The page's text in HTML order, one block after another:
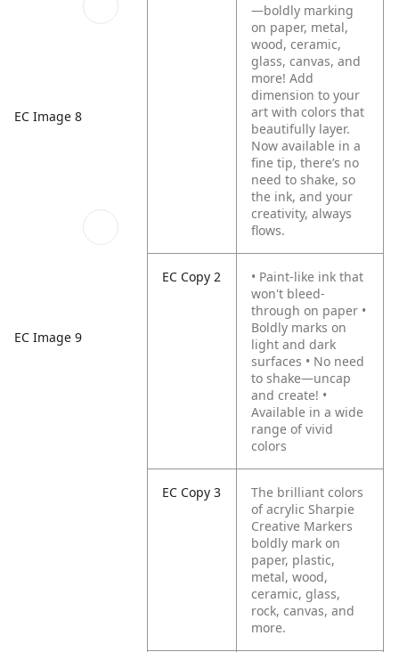
EC Image 8
EC Image 9
—boldly marking
on paper, metal,
wood, ceramic,
glass, canvas, and
more! Add
dimension to your
art with colors that
beautifully layer.
Now available in a
fine tip, there’s no
need to shake, so
the ink, and your
creativity, always
flows.
EC Copy 2
• Paint-like ink that
won't bleed-
through on paper •
Boldly marks on
light and dark
surfaces • No need
to shake—uncap
and create! •
Available in a wide
range of vivid
colors
EC Copy 3
The brilliant colors
of acrylic Sharpie
Creative Markers
boldly mark on
paper, plastic,
metal, wood,
ceramic, glass,
rock, canvas, and
more.